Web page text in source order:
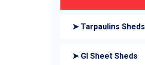
➤ Tarpaulins Sheds
➤ GI Sheet Sheds